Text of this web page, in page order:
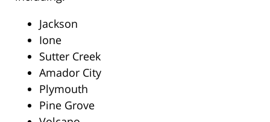
Jackson
Ione
Sutter Creek
Amador City
Plymouth
Pine Grove